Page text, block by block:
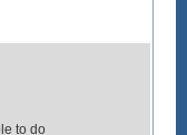
to do